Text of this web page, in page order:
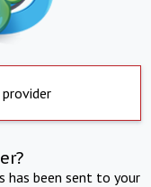
provider
has been sent to your